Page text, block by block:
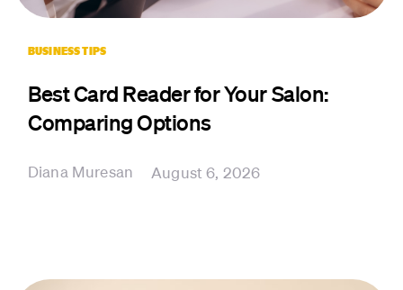
BUSINESS TIPS
Best Card Reader for Your Salon:
Comparing Options
Diana Muresan August 6, 2026